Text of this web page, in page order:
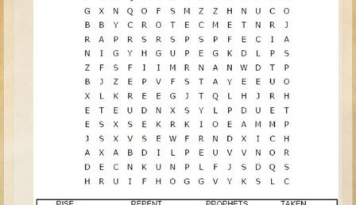
David (to Goliath)
David (later life)
Proverbs and Song of Songs